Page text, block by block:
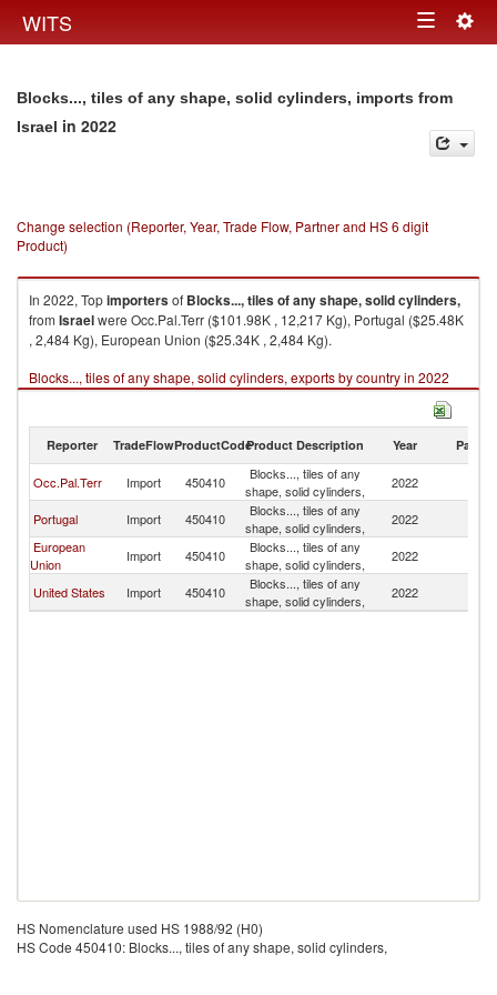
WITS Toggle
Blocks..., tiles of any shape, solid cylinders, imports from
Israel in 2022
Change selection (Reporter, Year, Trade Flow, Partner and HS 6 digit
Product)
In 2022, Topimportersof Blocks..., tiles of any shape, solid cylinders,
from Israelwere Occ.Pal.Terr ($101.98K , 12,217 Kg), Portugal ($25.48K
, 2,484 Kg), European Union ($25.34K , 2,484 Kg).
Blocks..., tiles of any shape, solid cylinders, exports by country in 2022
Reporter TradeFlowProductCodeProduct Description Year Partner
Occ.Pal.Terr Import 450410
Blocks..., tiles of any
shape, solid cylinders,
2022
Portugal Import 450410
Blocks..., tiles of any
shape, solid cylinders,
2022
European
Union
Import 450410
Blocks..., tiles of any
shape, solid cylinders,
2022
United States Import 450410
Blocks..., tiles of any
shape, solid cylinders,
2022
HS Nomenclature used HS 1988/92 (H0)
HS Code 450410: Blocks..., tiles of any shape, solid cylinders,